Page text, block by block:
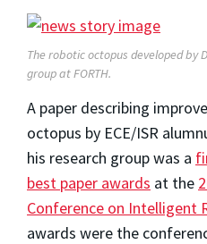
The robotic octopus developed by
group at FORTH.
A paper describing
octopus by ECE/ISR
his research group was a
best paper awards at the
Conference on Intelligent
awards were the